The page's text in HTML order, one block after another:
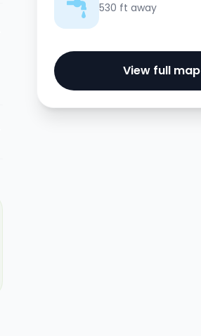
530 ft away
View full map